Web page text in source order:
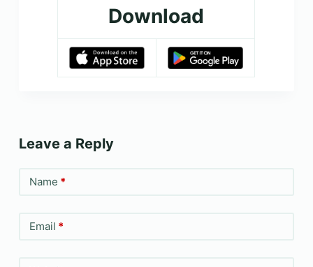
Download
Leave a Reply
Name *
Email *